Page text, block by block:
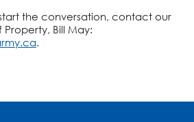
the conversation, contact our
Bill May: